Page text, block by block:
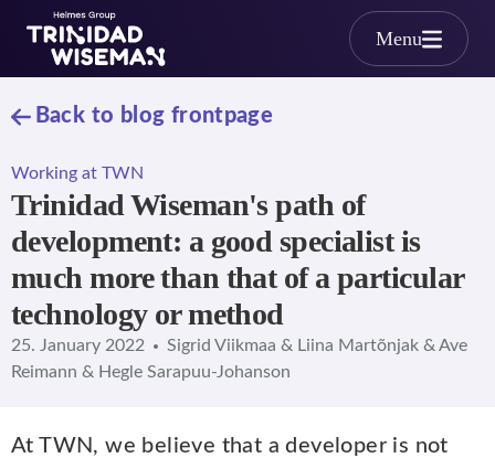
Skip to main content
Menu
Back to blog frontpage
Working at TWN
Trinidad Wiseman's path of
development: a good specialist is
much more than that of a particular
technology or method
25. January 2022
Sigrid Viikmaa & Liina Martõnjak & Ave
Reimann & Hegle Sarapuu-Johanson
At TWN, we believe that a developer is not